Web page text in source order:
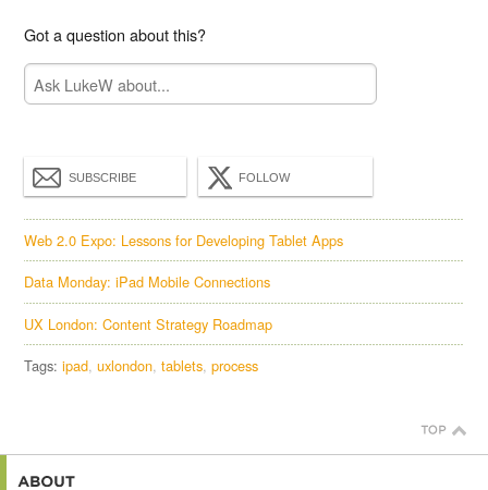
Got a question about this?
SUBSCRIBE FOLLOW
Web 2.0 Expo: Lessons for Developing Tablet Apps
Data Monday: iPad Mobile Connections
UX London: Content Strategy Roadmap
Tags:ipad uxlondon tablets process